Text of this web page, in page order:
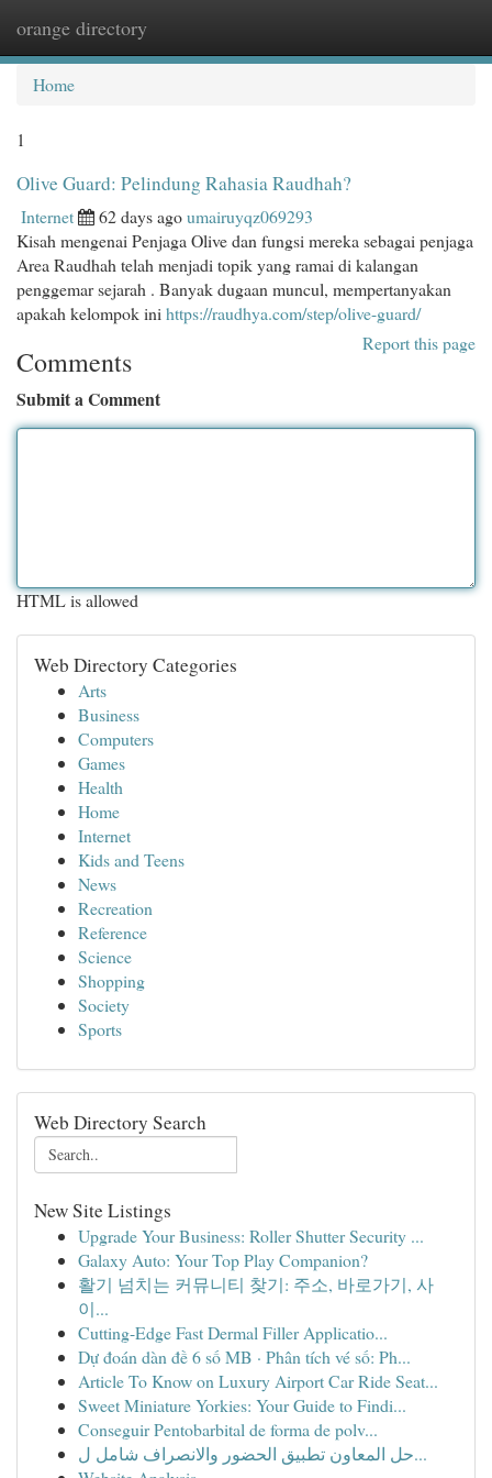
orange directory
Home
1
Olive Guard: Pelindung Rahasia Raudhah?
Internet 62 days agoumairuyqz069293
Kisah mengenai Penjaga Olive dan fungsi mereka sebagai penjaga
Area Raudhah telah menjadi topik yang ramai di kalangan
penggemar sejarah . Banyak dugaan muncul, mempertanyakan
apakah kelompok ini https://raudhya.com/step/olive-guard/
Report this page
Comments
Submit a Comment
HTML is allowed
Web Directory Categories
Arts
Business
Computers
Games
Health
Home
Internet
Kids and Teens
News
Recreation
Reference
Science
Shopping
Society
Sports
Web Directory Search
New Site Listings
Upgrade Your Business: Roller Shutter Security ...
Galaxy Auto: Your Top Play Companion?
활기 넘치는 커뮤니티 찾기: 주소, 바로가기, 사
이...
Cutting-Edge Fast Dermal Filler Applicatio...
Dự đoán dàn đề 6 số MB · Phân tích vé số: Ph...
Article To Know on Luxury Airport Car Ride Seat...
Sweet Miniature Yorkies: Your Guide to Findi...
Conseguir Pentobarbital de forma de polv...
حل المعاون تطبيق الحضور والانصراف شامل ل...